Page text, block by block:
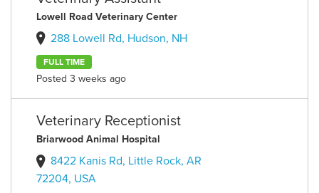
Lowell Road Veterinary Center
288 Lowell Rd, Hudson, NH
FULL TIME
Posted 3 weeks ago
Veterinary Receptionist
Briarwood Animal Hospital
8422 Kanis Rd, Little Rock, AR
72204, USA